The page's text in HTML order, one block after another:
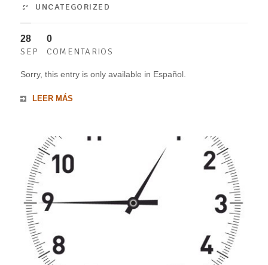
UNCATEGORIZED
28
SEP
0
COMENTARIOS
Sorry, this entry is only available in Español.
LEER MÁS